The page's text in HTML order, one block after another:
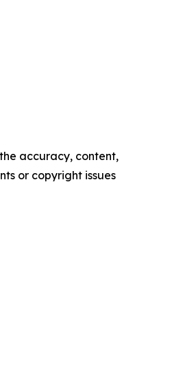
accuracy, content,
or copyright issues